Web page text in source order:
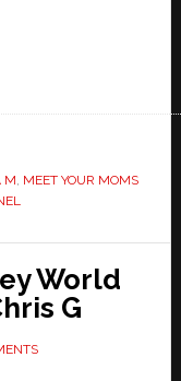
M, MEET YOUR MOMS
World
G